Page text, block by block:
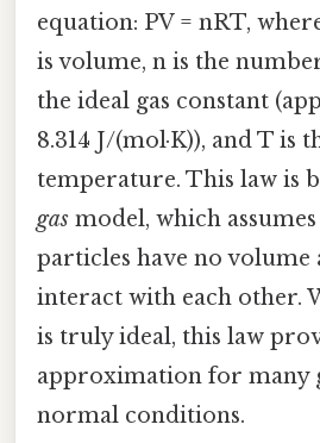
equation: PV = nRT,
is volume, n is the
the ideal gas constant
8.314 J/(mol·K)), and T is
temperature. This law is
gas model, which
particles have no volume
interact with each other.
is truly ideal, this law
approximation for many
normal conditions.